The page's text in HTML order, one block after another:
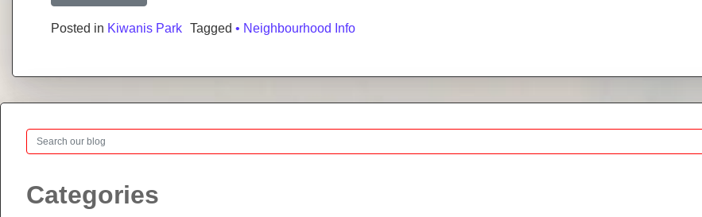
Posted in Kiwanis Park Tagged • Neighbourhood Info
Search
Categories